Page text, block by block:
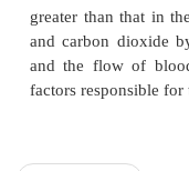
Thus, oxygen
capillary blood
the alveoli is